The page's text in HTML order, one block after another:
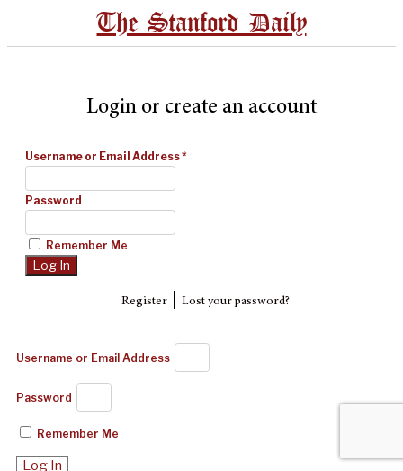
The Stanford Daily
Login or create an account
Username or Email Address*
Password
Remember Me
Register| Lost your password?
Username or Email Address
Password
Remember Me
Log In